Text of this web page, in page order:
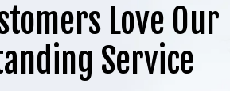
Love Our
Service